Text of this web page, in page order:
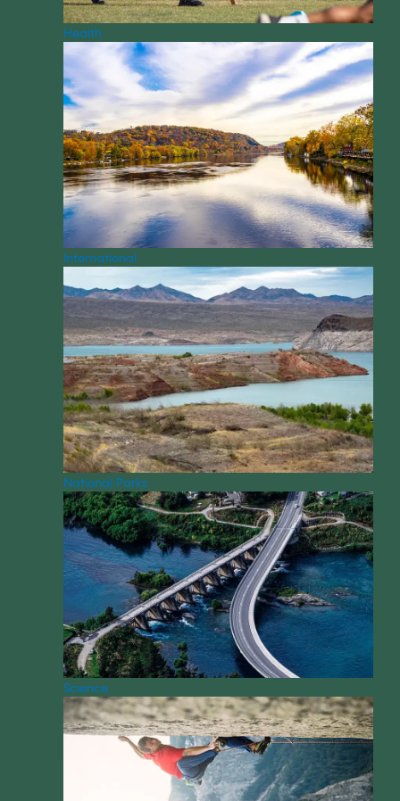
Health
International
National Parks
Science